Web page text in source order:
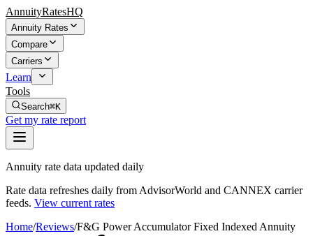
AnnuityRatesHQ
Annuity Rates
Compare
Carriers
Learn
Tools
Search⌘K
Get my rate report
Annuity rate data updated daily
Rate data refreshes daily from AdvisorWorld and CANNEX carrier
feeds. View current rates
Home/Reviews/F&G Power Accumulator Fixed Indexed Annuity